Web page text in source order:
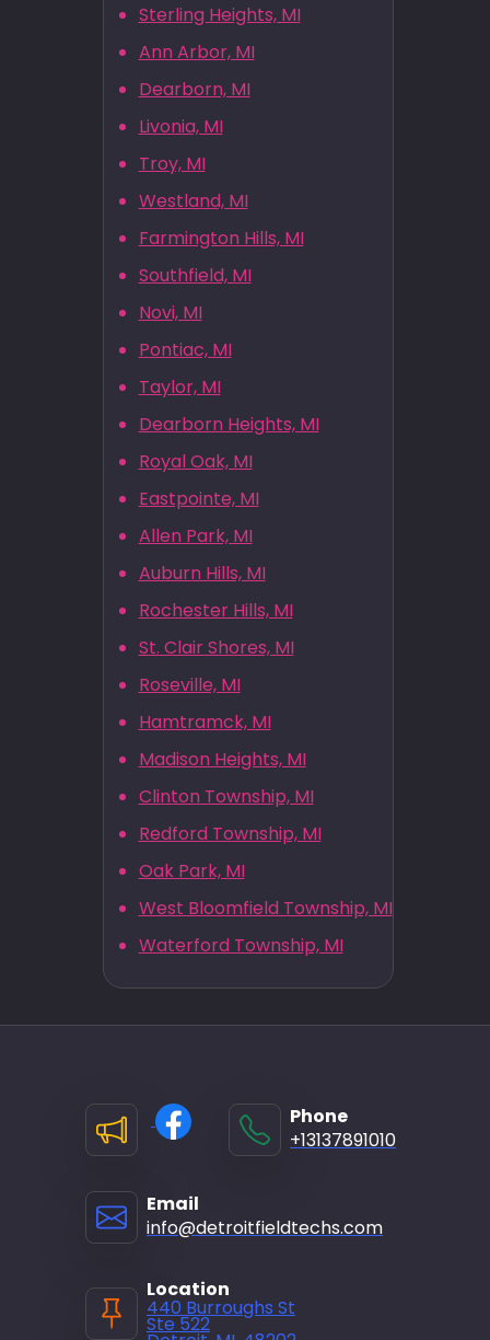
Sterling Heights, MI
Ann Arbor, MI
Dearborn, MI
Livonia, MI
Troy, MI
Westland, MI
Farmington Hills, MI
Southfield, MI
Novi, MI
Pontiac, MI
Taylor, MI
Dearborn Heights, MI
Royal Oak, MI
Eastpointe, MI
Allen Park, MI
Auburn Hills, MI
Rochester Hills, MI
St. Clair Shores, MI
Roseville, MI
Hamtramck, MI
Madison Heights, MI
Clinton Township, MI
Redford Township, MI
Oak Park, MI
West Bloomfield Township, MI
Waterford Township, MI
Phone
+13137891010
Email
info@detroitfieldtechs.com
Location
440 Burroughs St
Ste 522